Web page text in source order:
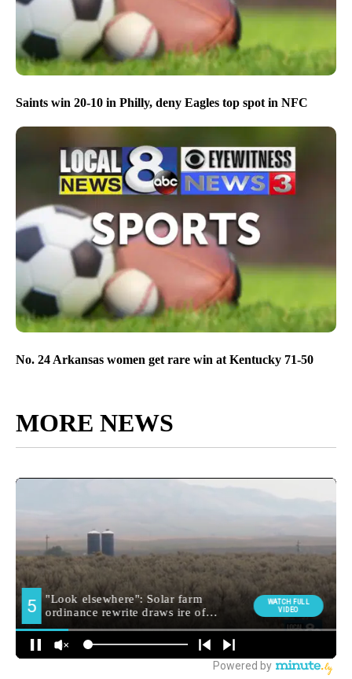
Saints win 20-10 in Philly, deny Eagles top spot in NFC
No. 24 Arkansas women get rare win at Kentucky 71-50
MORE NEWS